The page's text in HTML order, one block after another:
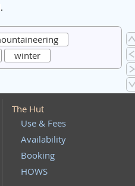
winter
The Hut
Use & Fees
Availability
Booking
HOWS